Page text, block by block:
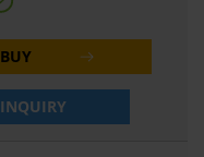
BUY
INQUIRY